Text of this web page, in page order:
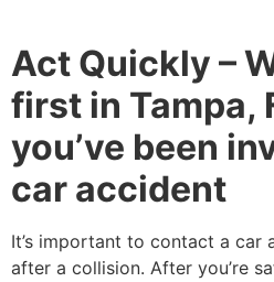
Act Quickly –
first in Tampa,
you’ve been
car accident
It’s important to contact a car
after a collision. After you’re